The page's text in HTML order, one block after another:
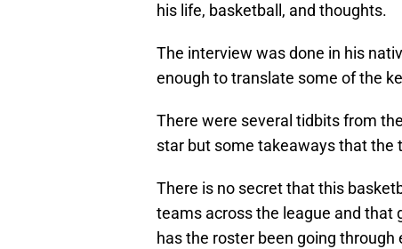
his life, basketball, and thoughts.
The interview was done in his
enough to translate some of the
There were several tidbits from
star but some takeaways that the
There is no secret that this
teams across the league and that
has the roster been going